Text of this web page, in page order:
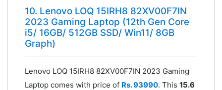
10. Lenovo LOQ 15IRH8 82XV00F7IN
2023 Gaming Laptop (12th Gen Core
i5/ 16GB/ 512GB SSD/ Win11/ 8GB
Graph)
Lenovo LOQ 15IRH8 82XV00F7IN 2023 Gaming
Laptop comes with price of Rs. 93990. This 15.6